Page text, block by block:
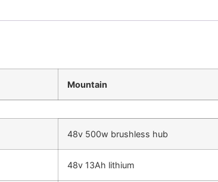
Mountain
48v 500w brushless hub
48v 13Ah lithium